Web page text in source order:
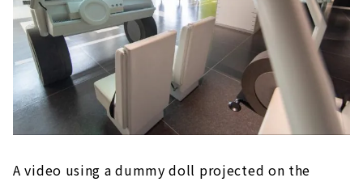
A video using a dummy doll projected on the